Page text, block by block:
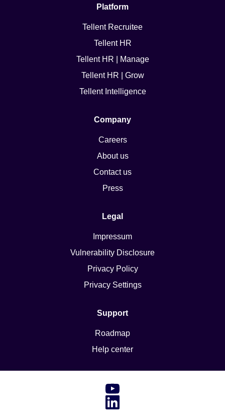
Platform
Tellent Recruitee
Tellent HR
Tellent HR | Manage
Tellent HR | Grow
Tellent Intelligence
Company
Careers
About us
Contact us
Press
Legal
Impressum
Vulnerability Disclosure
Privacy Policy
Privacy Settings
Support
Roadmap
Help center